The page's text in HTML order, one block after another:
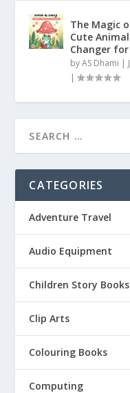
The Magic
Cute
Changer
byAS Dhami |
|
CATEGORIES
Adventure Travel
Audio Equipment
Children Story Books
Clip Arts
Colouring Books
Computing